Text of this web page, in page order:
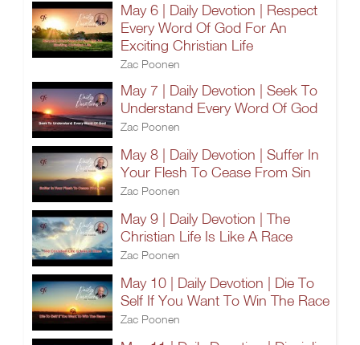
May 6 | Daily Devotion | Respect
Every Word Of God For An
Exciting Christian Life
Zac Poonen
May 7 | Daily Devotion | Seek To
Understand Every Word Of God
Zac Poonen
May 8 | Daily Devotion | Suffer In
Your Flesh To Cease From Sin
Zac Poonen
May 9 | Daily Devotion | The
Christian Life Is Like A Race
Zac Poonen
May 10 | Daily Devotion | Die To
Self If You Want To Win The Race
Zac Poonen